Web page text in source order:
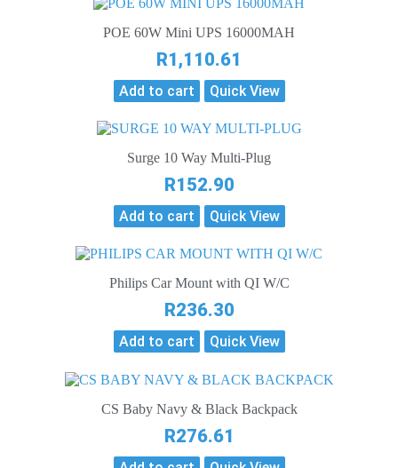
POE 60W Mini UPS 16000MAH
R1,110.61
Add to cart Quick View
Surge 10 Way Multi-Plug
R152.90
Add to cart Quick View
Philips Car Mount with QI W/C
R236.30
Add to cart Quick View
CS Baby Navy & Black Backpack
R276.61